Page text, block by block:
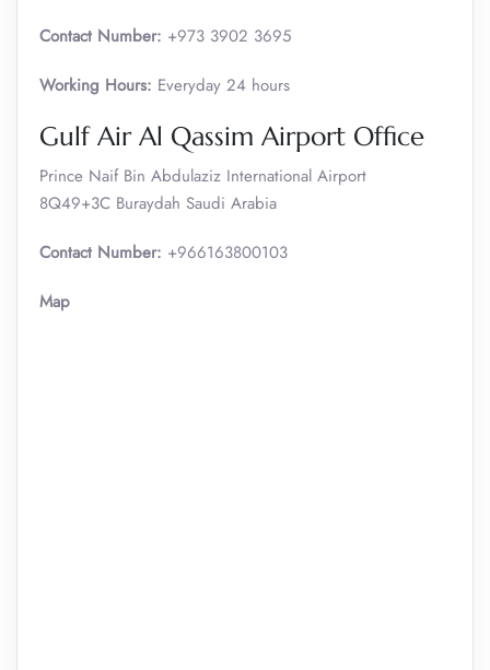
Contact Number: +973 3902 3695
Working Hours: Everyday 24 hours
Gulf Air Al Qassim Airport Office
Prince Naif Bin Abdulaziz International Airport
8Q49+3C Buraydah Saudi Arabia
Contact Number: +966163800103
Map